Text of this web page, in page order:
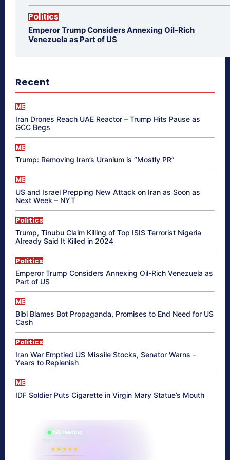
Politics
Emperor Trump Considers Annexing Oil-Rich
Venezuela as Part of US
Recent
ME
Iran Drones Reach UAE Reactor – Trump Hits Pause as
GCC Begs
ME
Trump: Removing Iran’s Uranium is “Mostly PR”
ME
US and Israel Prepping New Attack on Iran as Soon as
Next Week – NYT
Politics
Trump, Tinubu Claim Killing of Top ISIS Terrorist Nigeria
Already Said It Killed in 2024
Politics
Emperor Trump Considers Annexing Oil-Rich Venezuela as
Part of US
ME
Bibi Blames Bot Propaganda, Promises to End Need for US
Cash
Politics
Iran War Emptied US Missile Stocks, Senator Warns –
Years to Replenish
ME
IDF Soldier Puts Cigarette in Virgin Mary Statue’s Mouth
865 reading
their aura right now
★★★★★